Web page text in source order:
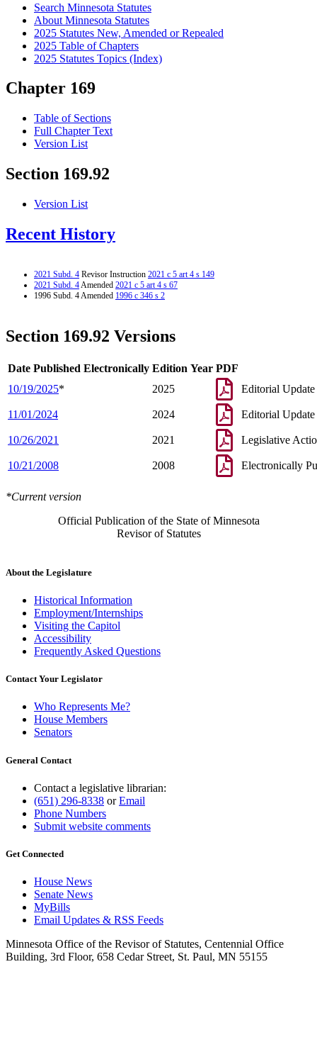
Search Minnesota Statutes
About Minnesota Statutes
2025 Statutes New, Amended or Repealed
2025 Table of Chapters
2025 Statutes Topics (Index)
Chapter 169
Table of Sections
Full Chapter Text
Version List
Section 169.92
Version List
Recent History
2021 Subd. 4 Revisor Instruction 2021 c 5 art 4 s 149
2021 Subd. 4Amended 2021 c 5 art 4 s 67
1996 Subd. 4 Amended 1996 c 346 s 2
Section 169.92 Versions
Date Published Electronically Edition Year PDF
10/19/2025* 2025 Editorial Update
11/01/2024 2024 Editorial Update
10/26/2021 2021 Legislative
10/21/2008 2008 Electronically
*Current version
Official Publication of the State of Minnesota
Revisor of Statutes
About the Legislature
Historical Information
Employment/Internships
Visiting the Capitol
Accessibility
Frequently Asked Questions
Contact Your Legislator
Who Represents Me?
House Members
Senators
General Contact
Contact a legislative librarian:
(651) 296-8338 orEmail
Phone Numbers
Submit website comments
Get Connected
House News
Senate News
MyBills
Email Updates & RSS Feeds
Minnesota Office of the Revisor of Statutes, Centennial Office
Building, 3rd Floor, 658 Cedar Street, St. Paul, MN 55155